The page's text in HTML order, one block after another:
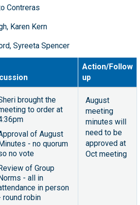
Contreras
Karen Kern
Syreeta Spencer
Action/Follow
up
brought the
to order at
of August
- no quorum
no vote
of Group
- all in
in person
round robin
August
meeting
minutes will
need to be
approved at
Oct meeting